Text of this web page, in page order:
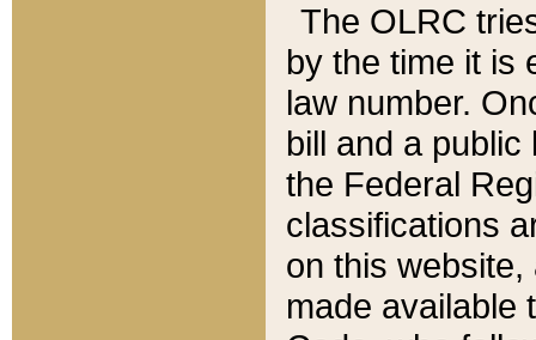
The OLRC
by the time it is
law number.
bill and a
the Federal
classifications
on this
made available